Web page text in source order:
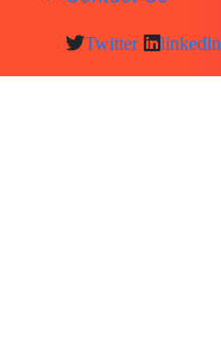
Twitter linkedln